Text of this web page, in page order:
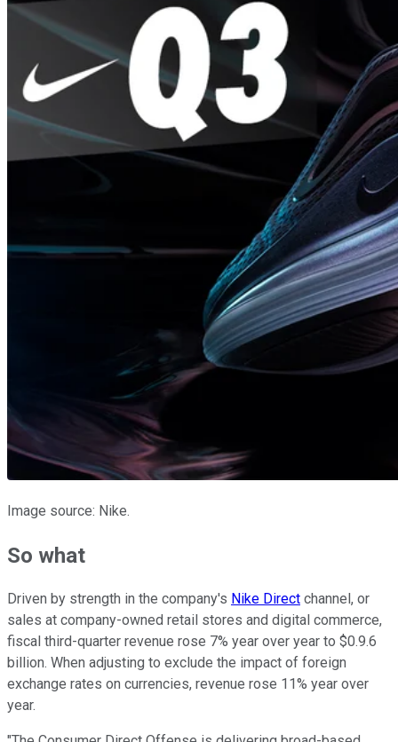
Image source: Nike.
So what
Driven by strength in the company's Nike Direct channel, or
sales at company-owned retail stores and digital commerce,
fiscal third-quarter revenue rose 7% year over year to $0.9.6
billion. When adjusting to exclude the impact of foreign
exchange rates on currencies, revenue rose 11% year over
year.